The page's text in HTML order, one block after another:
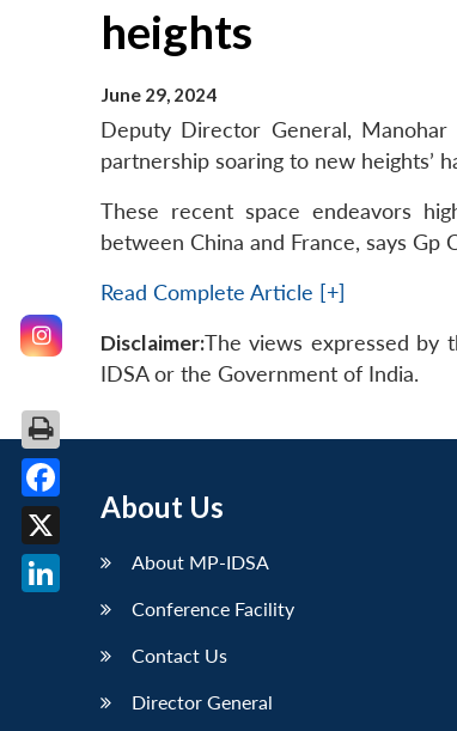
heights
June 29, 2024
Deputy Director General, Manohar
partnership soaring to new heights’
These recent space endeavors
between China and France, says Gp
Read Complete Article [+]
Disclaimer:The views expressed by
IDSA or the Government of India.
About Us
About MP-IDSA
Conference Facility
Contact Us
Director General
Facebook
X
LinkedIn